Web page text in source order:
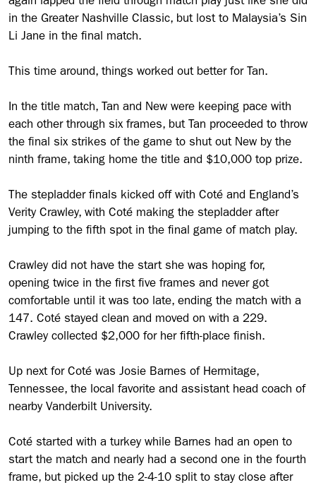
in the Greater Nashville Classic, but lost to Malaysia’s Sin
Li Jane in the final match.
This time around, things worked out better for Tan.
In the title match, Tan and New were keeping pace with
each other through six frames, but Tan proceeded to throw
the final six strikes of the game to shut out New by the
ninth frame, taking home the title and $10,000 top prize.
The stepladder finals kicked off with Coté and England’s
Verity Crawley, with Coté making the stepladder after
jumping to the fifth spot in the final game of match play.
Crawley did not have the start she was hoping for,
opening twice in the first five frames and never got
comfortable until it was too late, ending the match with a
147. Coté stayed clean and moved on with a 229.
Crawley collected $2,000 for her fifth-place finish.
Up next for Coté was Josie Barnes of Hermitage,
Tennessee, the local favorite and assistant head coach of
nearby Vanderbilt University.
Coté started with a turkey while Barnes had an open to
start the match and nearly had a second one in the fourth
frame, but picked up the 2-4-10 split to stay close after